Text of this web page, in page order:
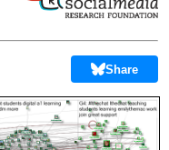
Share